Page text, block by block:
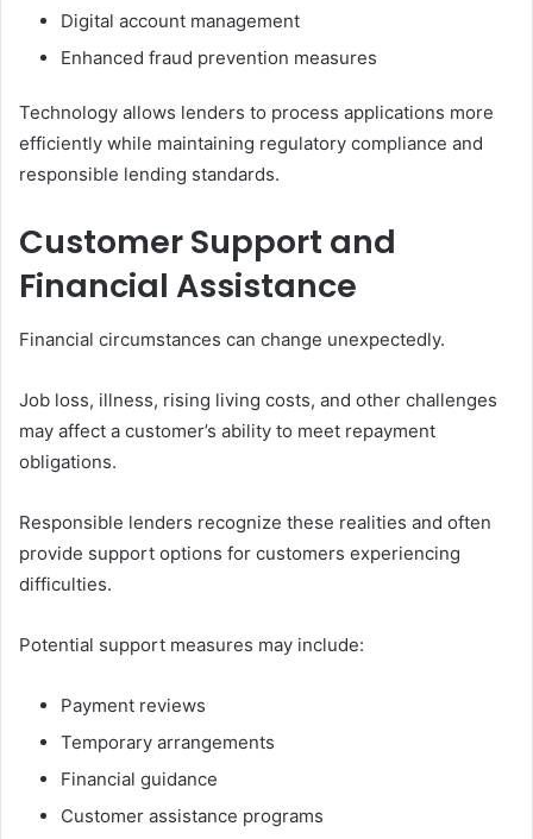
Digital account management
Enhanced fraud prevention measures
Technology allows lenders to process applications more
efficiently while maintaining regulatory compliance and
responsible lending standards.
Customer Support and
Financial Assistance
Financial circumstances can change unexpectedly.
Job loss, illness, rising living costs, and other challenges
may affect a customer’s ability to meet repayment
obligations.
Responsible lenders recognize these realities and often
provide support options for customers experiencing
difficulties.
Potential support measures may include:
Payment reviews
Temporary arrangements
Financial guidance
Customer assistance programs